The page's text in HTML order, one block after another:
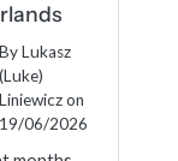
and local
to connect and
office and
ByLukasz
(Luke)
Liniewiczon
19/06/2026